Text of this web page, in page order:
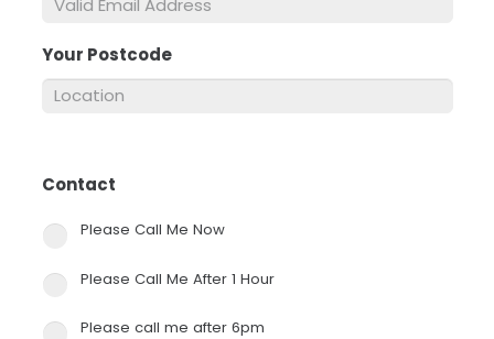
Your Postcode
Contact
Please Call Me Now
Please Call Me After 1 Hour
Please call me after 6pm